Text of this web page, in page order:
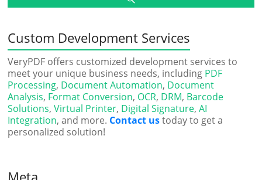
Custom Development Services
VeryPDF offers customized development services to
meet your unique business needs, including PDF
Processing, Document Automation, Document
Analysis, Format Conversion, OCR, DRM, Barcode
Solutions,Virtual Printer, Digital Signature,AI
Integration, and more. Contact ustoday to get a
personalized solution!
Meta